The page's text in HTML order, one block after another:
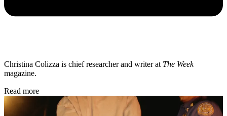
Christina Colizza is chief researcher and writer at The Week
magazine.
Read more